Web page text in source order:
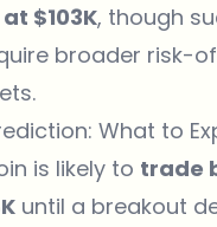
$103K, though
broader risk-
What to
is likely to trade
until a breakout